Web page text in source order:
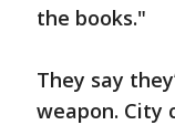
the books."
They say
weapon. City